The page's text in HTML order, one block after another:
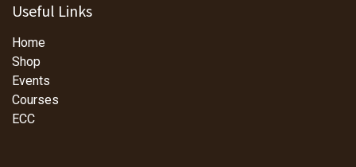
Useful Links
Home
Shop
Events
Courses
ECC